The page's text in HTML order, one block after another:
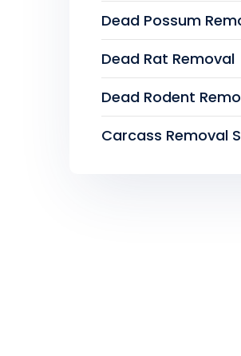
Dead Possum
Dead Rat Removal
Dead Rodent
Carcass Removal